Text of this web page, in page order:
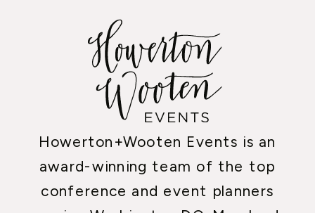
Howerton+Wooten Events is an
award-winning team of the top
conference and event planners